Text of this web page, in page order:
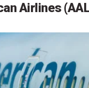
Airlines